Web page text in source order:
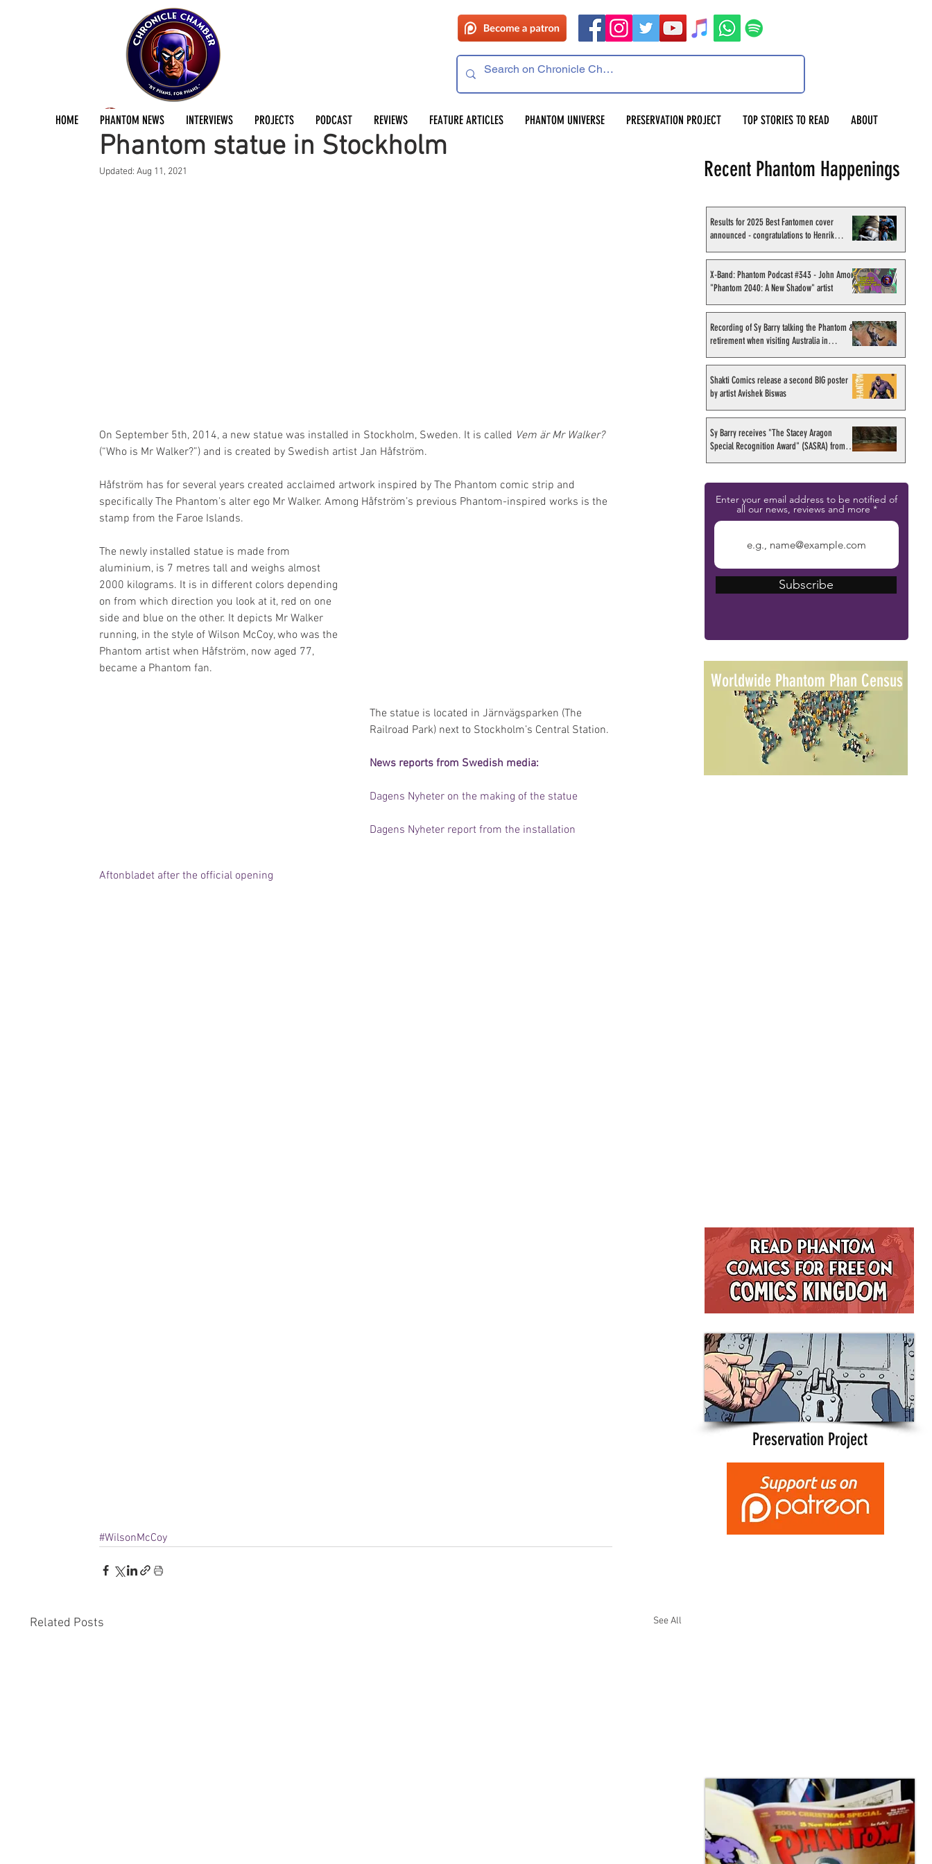
HOME PHANTOM NEWS INTERVIEWS PROJECTS PODCAST REVIEWS FEATURE ARTICLES PHANTOM UNIVERSE PRESERVATION PROJECT TOP STORIES TO READ ABOUT
Phantom statue in Stockholm
Andreas ErikssonSep 5, 2014 1 min read
Updated: Aug 11, 2021
On September 5th, 2014, a new statue was installed in Stockholm, Sweden. It is called Vem är Mr Walker?
(“Who is Mr Walker?”) and is created by Swedish artist Jan Håfström.
Håfström has for several years created acclaimed artwork inspired by The Phantom comic strip and
specifically The Phantom’s alter ego Mr Walker. Among Håfström’s previous Phantom-inspired works is the
stamp from the Faroe Islands.
The newly installed statue is made from
aluminium, is 7 metres tall and weighs almost
2000 kilograms. It is in different colors depending
on from which direction you look at it, red on one
side and blue on the other. It depicts Mr Walker
running, in the style of Wilson McCoy, who was the
Phantom artist when Håfström, now aged 77,
became a Phantom fan.
The statue is located in Järnvägsparken (The
Railroad Park) next to Stockholm’s Central Station.
News reports from Swedish media:
Dagens Nyheter on the making of the statue
Dagens Nyheter report from the installation
Aftonbladet after the official opening
#WilsonMcCoy
Related Posts See All
Recent Phantom Happenings
Results for 2025 Best Fantomen cover
announced - congratulations to Henrik
X-Band: Phantom Podcast #343 - John Amor,
"Phantom 2040: A New Shadow" artist
Recording of Sy Barry talking the Phantom &
retirement when visiting Australia in
Shakti Comics release a second BIG poster
by artist Avishek Biswas
Sy Barry receives "The Stacey Aragon
Special Recognition Award" (SASRA) from
Enter your email address to be notified of
all our news, reviews and more
Subscribe
Worldwide Phantom Phan Census
Preservation Project